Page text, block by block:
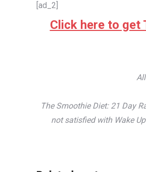
[ad_2]
Click here to get
The Smoothie Diet: 21 Day
not satisfied with Wake